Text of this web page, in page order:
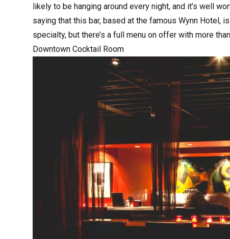
likely to be hanging around every night, and it’s well
saying that this bar, based at the famous Wynn Hotel,
specialty, but there’s a full menu on offer with more
Downtown Cocktail Room